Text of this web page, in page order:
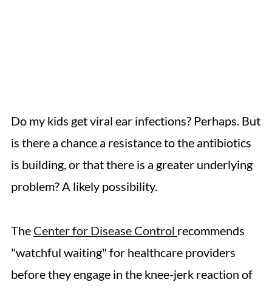
Do my kids get viral ear infections? Perhaps. But
is there a chance a resistance to the antibiotics
is building, or that there is a greater underlying
problem? A likely possibility.
The Center for Disease Control recommends
"watchful waiting" for healthcare providers
before they engage in the knee-jerk reaction of